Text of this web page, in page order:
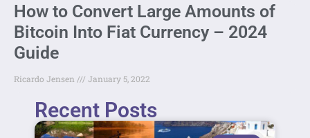
How to Convert Large Amounts of
Bitcoin Into Fiat Currency – 2024
Guide
Ricardo Jensen January 5, 2022
Recent Posts